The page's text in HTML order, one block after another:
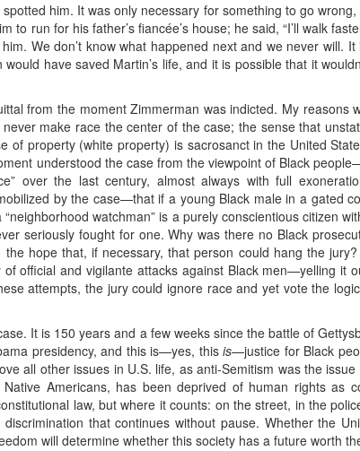
him. It was only necessary for something to go
run for his father’s fiancée’s house; he said, “I’ll walk
We don’t know what happened next and we never will. It
have saved Martin’s life, and it is possible that it
from the moment Zimmerman was indicted. My reasons
make race the center of the case; the sense that
property (white property) is sacrosanct in the United
understood the case from the viewpoint of Black
over the last century, almost always with full
by the case—that if a young Black male in a gated
watchman” is a purely conscientious citizen
seriously fought for one. Why was there no Black
hope that, if necessary, that person could hang the jury?
official and vigilante attacks against Black men—yelling it
attempts, the jury could ignore race and yet vote the
It is 150 years and a few weeks since the battle of
presidency, and this is—yes, thisis—justice for Black
all other issues in U.S. life, as anti-Semitism was the
Americans, has been deprived of human rights as
law, but where it counts: on the street, in the
that continues without pause. Whether the
will determine whether this society has a future worth